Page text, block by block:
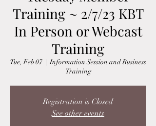
Training ~ 2/7/23 KBT
In Person or Webcast
Training
Tue, Feb 07
  |
Information Session and Business
Training
Registration is Closed
See other events